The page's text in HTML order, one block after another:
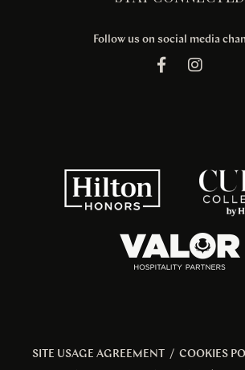
Follow us on social media
SITE USAGE AGREEMENT / COOKIES